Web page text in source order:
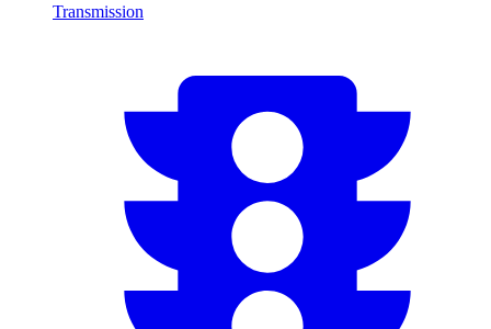
Transmission